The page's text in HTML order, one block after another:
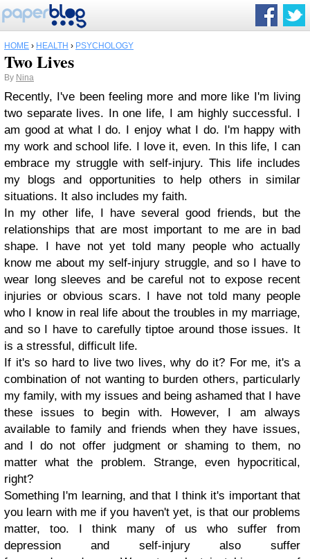
HOME › HEALTH › PSYCHOLOGY
Two Lives
By Nina
Recently, I've been feeling more and more like I'm living
two separate lives. In one life, I am highly successful. I
am good at what I do. I enjoy what I do. I'm happy with
my work and school life. I love it, even. In this life, I can
embrace my struggle with self-injury. This life includes
my blogs and opportunities to help others in similar
situations. It also includes my faith.
In my other life, I have several good friends, but the
relationships that are most important to me are in bad
shape. I have not yet told many people who actually
know me about my self-injury struggle, and so I have to
wear long sleeves and be careful not to expose recent
injuries or obvious scars. I have not told many people
who I know in real life about the troubles in my marriage,
and so I have to carefully tiptoe around those issues. It
is a stressful, difficult life.
If it's so hard to live two lives, why do it? For me, it's a
combination of not wanting to burden others, particularly
my family, with my issues and being ashamed that I have
these issues to begin with. However, I am always
available to family and friends when they have issues,
and I do not offer judgment or shaming to them, no
matter what the problem. Strange, even hypocritical,
right?
Something I'm learning, and that I think it's important that
you learn with me if you haven't yet, is that our problems
matter, too. I think many of us who suffer from
depression and self-injury also suffer